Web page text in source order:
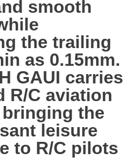
smooth
the trailing
as 0.15mm.
GAUI carries
R/C aviation
the
leisure
to R/C pilots